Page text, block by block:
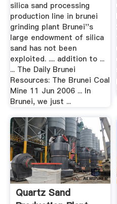
silica sand processing
production line in brunei
grinding plant Brunei''s
large endowment of silica
sand has not been
exploited. .... addition to ...
... The Daily Brunei
Resources: The Brunei Coal
Mine 11 Jun 2006 ... In
Brunei, we just ...
Quartz Sand